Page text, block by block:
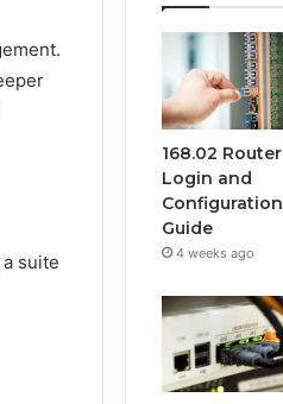
suite
168.02 Router
Login and
Configuration
Guide
4 weeks ago